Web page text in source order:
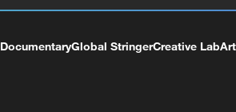
DocumentaryGlobal StringerCreative Lab